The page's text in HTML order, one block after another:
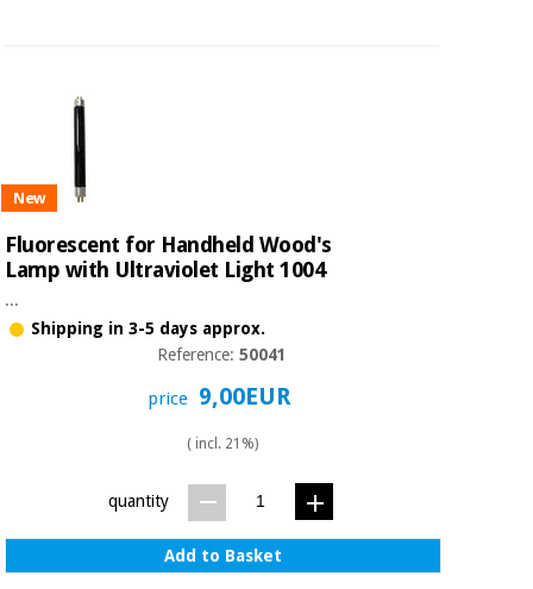
Veterinary
Orthopedics
Surgical
instruments
(clearance)
and
games
Sanitary
wardrobes
(clearance)
New
Fluorescent for Handheld Wood's
Lamp with Ultraviolet Light 1004
...
Shipping in 3-5 days approx.
Reference:50041
price 9,00EUR
( incl. 21%)
quantity
Add to Basket